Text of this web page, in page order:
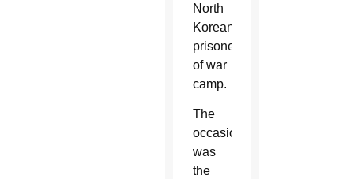
North
Korean
prisoner
of war
camp.
The
occasion
was
the